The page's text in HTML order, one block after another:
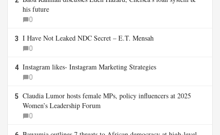
his future
0
3 I Have Not Leaked NDC Secret – E.T. Mensah
0
4 Instagram likes- Instagram Marketing Strategies
0
5 Claudia Lumor hosts female MPs, policy influencers at 2025
Women’s Leadership Forum
0